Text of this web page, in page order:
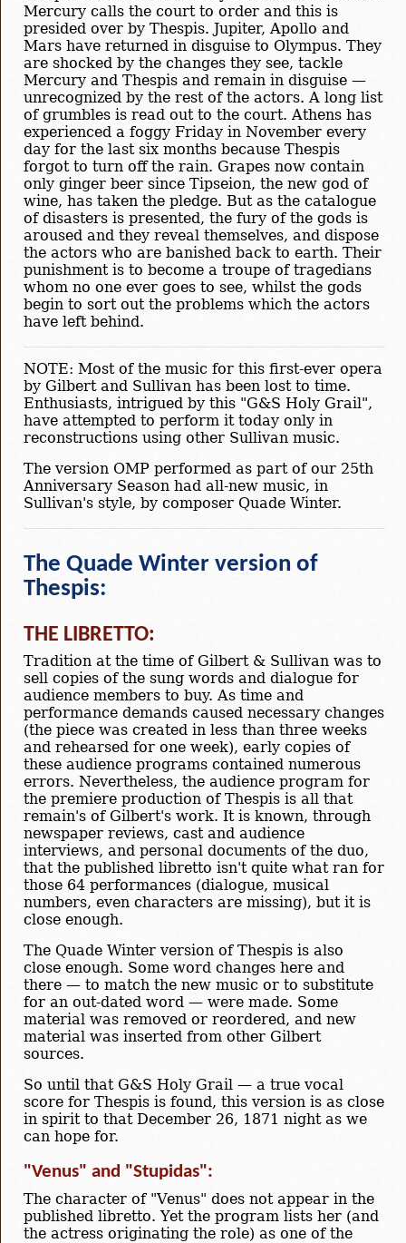
Mercury calls the court to order and this is
presided over by Thespis. Jupiter, Apollo and
Mars have returned in disguise to Olympus. They
are shocked by the changes they see, tackle
Mercury and Thespis and remain in disguise —
unrecognized by the rest of the actors. A long list
of grumbles is read out to the court. Athens has
experienced a foggy Friday in November every
day for the last six months because Thespis
forgot to turn off the rain. Grapes now contain
only ginger beer since Tipseion, the new god of
wine, has taken the pledge. But as the catalogue
of disasters is presented, the fury of the gods is
aroused and they reveal themselves, and dispose
the actors who are banished back to earth. Their
punishment is to become a troupe of tragedians
whom no one ever goes to see, whilst the gods
begin to sort out the problems which the actors
have left behind.
NOTE: Most of the music for this first-ever opera
by Gilbert and Sullivan has been lost to time.
Enthusiasts, intrigued by this "G&S Holy Grail",
have attempted to perform it today only in
reconstructions using other Sullivan music.
The version OMP performed as part of our 25th
Anniversary Season had all-new music, in
Sullivan's style, by composer Quade Winter.
The Quade Winter version of
Thespis:
THE LIBRETTO:
Tradition at the time of Gilbert & Sullivan was to
sell copies of the sung words and dialogue for
audience members to buy. As time and
performance demands caused necessary changes
(the piece was created in less than three weeks
and rehearsed for one week), early copies of
these audience programs contained numerous
errors. Nevertheless, the audience program for
the premiere production of Thespis is all that
remain's of Gilbert's work. It is known, through
newspaper reviews, cast and audience
interviews, and personal documents of the duo,
that the published libretto isn't quite what ran for
those 64 performances (dialogue, musical
numbers, even characters are missing), but it is
close enough.
The Quade Winter version of Thespis is also
close enough. Some word changes here and
there — to match the new music or to substitute
for an out-dated word — were made. Some
material was removed or reordered, and new
material was inserted from other Gilbert
sources.
So until that G&S Holy Grail — a true vocal
score for Thespis is found, this version is as close
in spirit to that December 26, 1871 night as we
can hope for.
"Venus" and "Stupidas":
The character of "Venus" does not appear in the
published libretto. Yet the program lists her (and
the actress originating the role) as one of the